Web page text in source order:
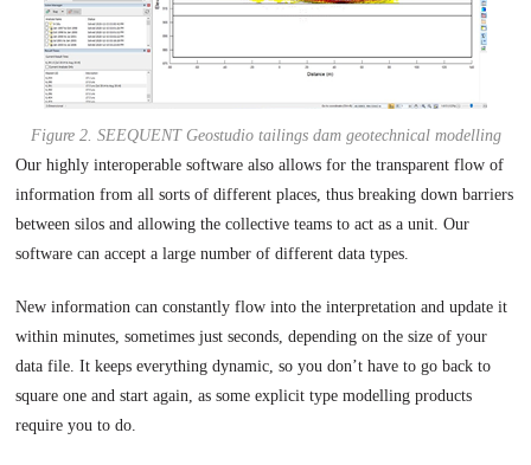
Figure 2. SEEQUENT Geostudio tailings dam geotechnical modelling
Our highly interoperable software also allows for the transparent flow of
information from all sorts of different places, thus breaking down barriers
between silos and allowing the collective teams to act as a unit. Our
software can accept a large number of different data types.
New information can constantly flow into the interpretation and update it
within minutes, sometimes just seconds, depending on the size of your
data file. It keeps everything dynamic, so you don’t have to go back to
square one and start again, as some explicit type modelling products
require you to do.